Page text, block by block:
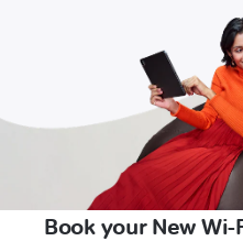
Book your New